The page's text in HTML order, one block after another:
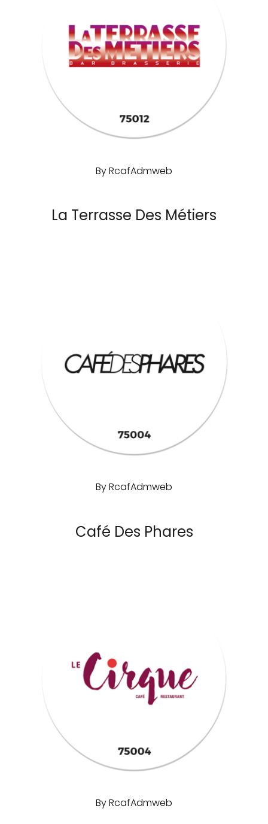
ByRcafAdmweb
La Terrasse Des Métiers
ByRcafAdmweb
Café Des Phares
ByRcafAdmweb